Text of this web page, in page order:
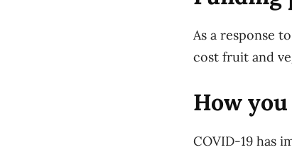
As a response
cost fruit and
How
COVID-19 has